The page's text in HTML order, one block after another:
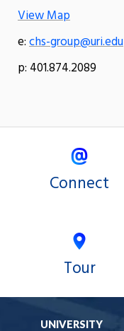
View Map
e:chs-group@uri.edu
p: 401.874.2089
Connect
Tour
UNIVERSITY